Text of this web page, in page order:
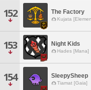
152 The Factory
Kujata
153 Night Kids
Hades [Mana]
154 SleepySheep
Tiamat [Gaia]